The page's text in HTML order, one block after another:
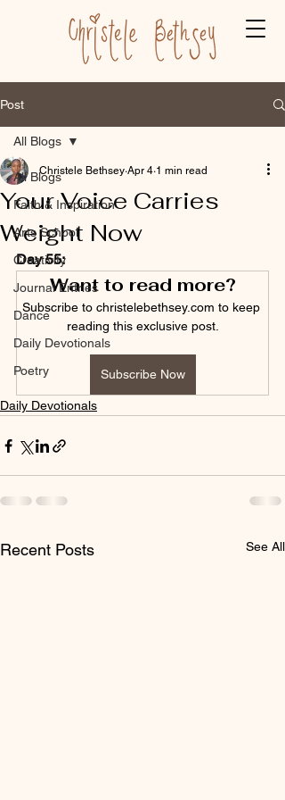
Post
All Blogs
Faith & Inspiration
Arts School
Creativity
Journal Entries
Dance
Daily Devotionals
Poetry
All Blogs
Your Voice Carries
Weight Now
Christele Bethsey Apr 4 1 min read
Day 55:
Want to read more?
Subscribe to christelebethsey.com to keep
reading this exclusive post.
Subscribe Now
Daily Devotionals
Recent Posts See All